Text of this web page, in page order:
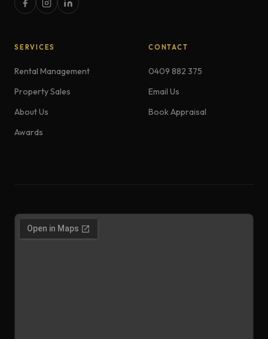
SERVICES
Rental Management
Property Sales
About Us
Awards
CONTACT
0409 882 375
Email Us
Book Appraisal